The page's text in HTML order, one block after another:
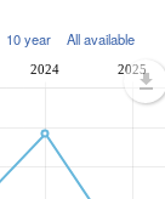
10 year All available
2024 2025